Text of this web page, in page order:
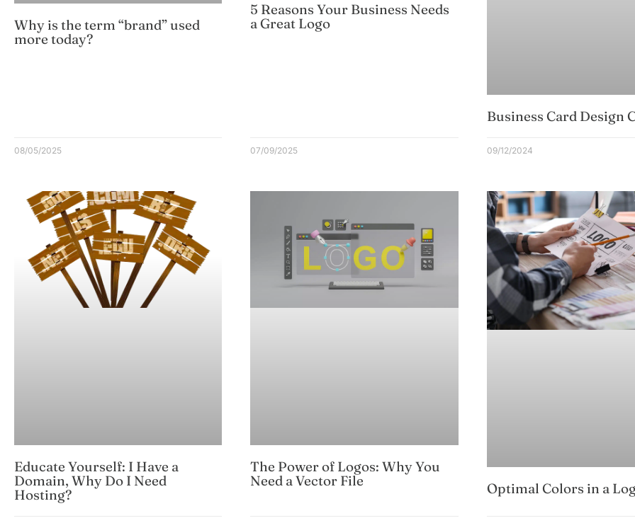
Why is the term “brand” used
more today?
08/05/2025
5 Reasons Your Business Needs
a Great Logo
07/09/2025
Business Card Design
09/12/2024
Educate Yourself: I Have a
Domain, Why Do I Need
Hosting?
The Power of Logos: Why You
Need a Vector File
Optimal Colors in a